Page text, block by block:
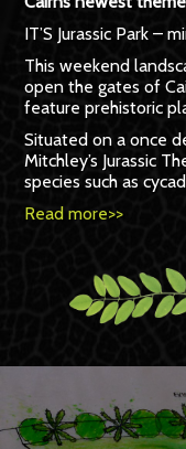
IT’S Jurassic Park –
This weekend
open the gates of
feature prehistoric
Situated on a once
Mitchley’s Jurassic
species such as
Read more>>